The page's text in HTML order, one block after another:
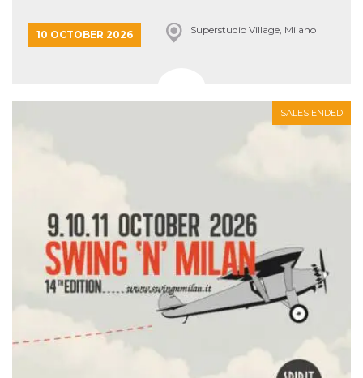
10 OCTOBER 2026 Superstudio Village, Milano
SALES ENDED